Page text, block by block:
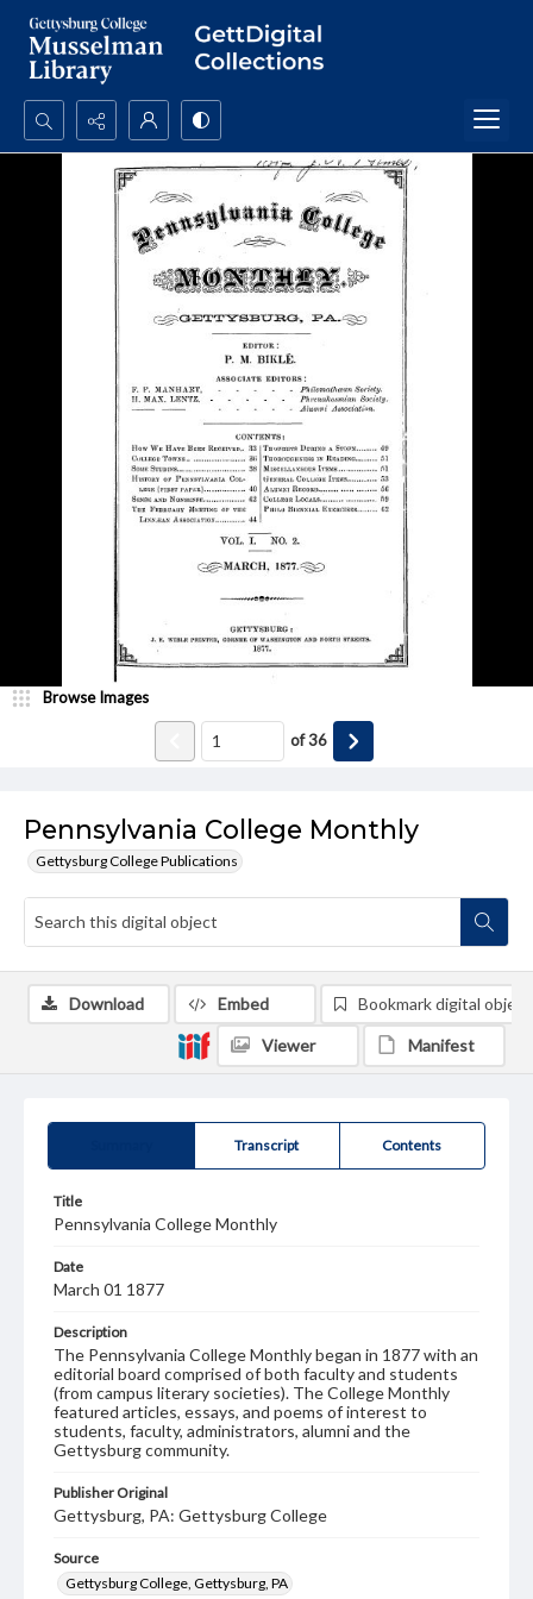
Search...
Advanced search
Pennsylvania College Monthly
Gettysburg College Publications
Browse Images
of36
Transcript Contents
Title
Pennsylvania College Monthly
Date
March 01 1877
Description
The Pennsylvania College Monthly began in 1877 with an
editorial board comprised of both faculty and students
(from campus literary societies). The College Monthly
featured articles, essays, and poems of interest to
students, faculty, administrators, alumni and the
Gettysburg community.
Publisher Original
Gettysburg, PA: Gettysburg College
Source
Gettysburg College, Gettysburg, PA
Download Embed Bookmark digital object
Viewer Manifest